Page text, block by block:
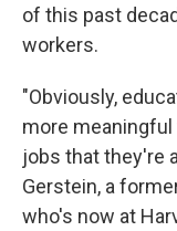
of this past
workers.
"Obviously,
more
jobs that they're
Gerstein, a
who's now at